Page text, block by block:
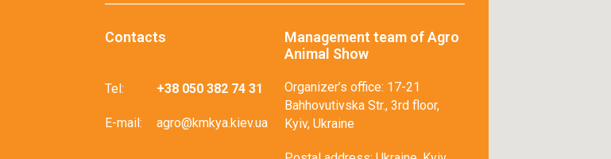
Contacts
Tel: +38 050 382 74 31
E-mail: agro@kmkya.kiev.ua
Management team of Agro
Animal Show
Organizer’s office: 17-21
Bahhovutivska Str., 3rd floor,
Kyiv, Ukraine